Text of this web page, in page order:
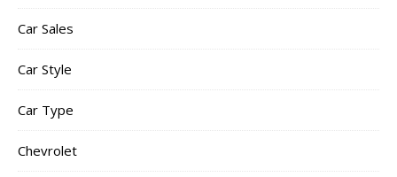
Car Sales
Car Style
Car Type
Chevrolet